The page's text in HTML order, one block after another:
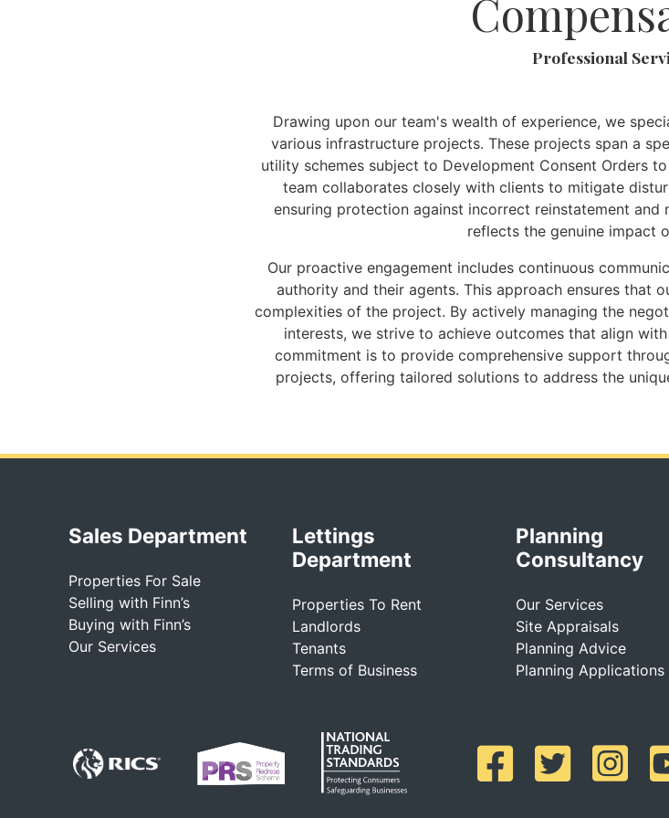
Professional
Drawing upon our team's wealth of experience, we
various infrastructure projects. These projects span a
utility schemes subject to Development Consent Orders
team collaborates closely with clients to mitigate
ensuring protection against incorrect reinstatement
reflects the genuine impact
Our proactive engagement includes continuous
authority and their agents. This approach ensures that
complexities of the project. By actively managing the
interests, we strive to achieve outcomes that align
commitment is to provide comprehensive support
projects, offering tailored solutions to address the
Sales Department
Properties For Sale
Selling with Finn’s
Buying with Finn’s
Our Services
Lettings
Department
Properties To Rent
Landlords
Tenants
Terms of Business
Planning
Consultancy
Our Services
Site Appraisals
Planning Advice
Planning Applications